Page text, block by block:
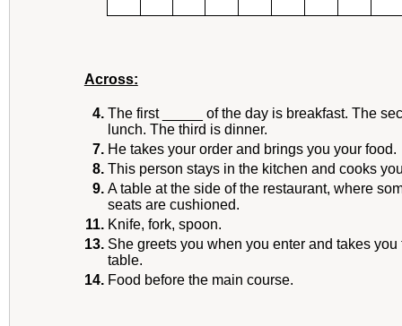
Across:
4. The first _____ of the day is breakfast. The
lunch. The third is dinner.
7. He takes your order and brings you your food.
8. This person stays in the kitchen and cooks
9. A table at the side of the restaurant, where
seats are cushioned.
11. Knife, fork, spoon.
13. She greets you when you enter and takes you
table.
14. Food before the main course.